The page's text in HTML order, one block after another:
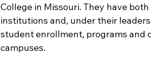
College in Missouri. They have
institutions and, under their
student enrollment, programs and
campuses.